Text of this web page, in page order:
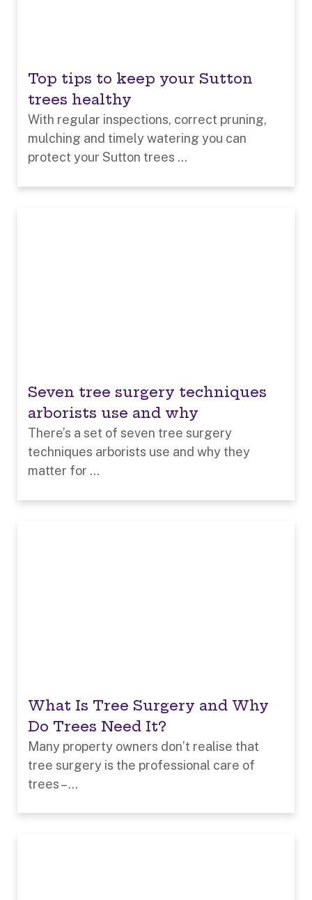
Top tips to keep your Sutton
trees healthy
With regular inspections, correct pruning,
mulching and timely watering you can
protect your Sutton trees ...
Seven tree surgery techniques
arborists use and why
There’s a set of seven tree surgery
techniques arborists use and why they
matter for ...
What Is Tree Surgery and Why
Do Trees Need It?
Many property owners don’t realise that
tree surgery is the professional care of
trees – ...